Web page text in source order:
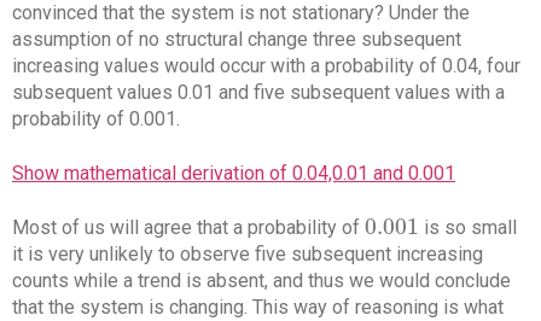
convinced that the system is not stationary? Under the
assumption of no structural change three subsequent
increasing values would occur with a probability of 0.04, four
subsequent values 0.01 and five subsequent values with a
probability of 0.001.
Show mathematical derivation of 0.04,0.01 and 0.001
Most of us will agree that a probability of 0.001
0.001 is so small
it is very unlikely to observe five subsequent increasing
counts while a trend is absent, and thus we would conclude
that the system is changing. This way of reasoning is what